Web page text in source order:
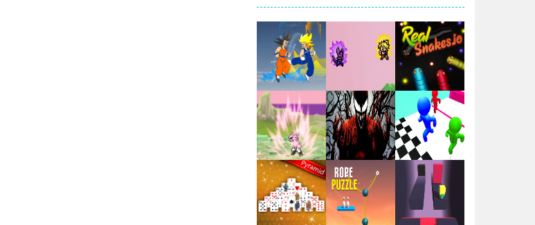
Santa Girl Dash
Flag War
Santa Swing
Alien Merge 2048
Play Play Play
Play Play Play